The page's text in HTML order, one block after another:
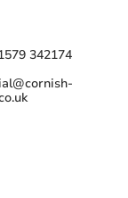
342174